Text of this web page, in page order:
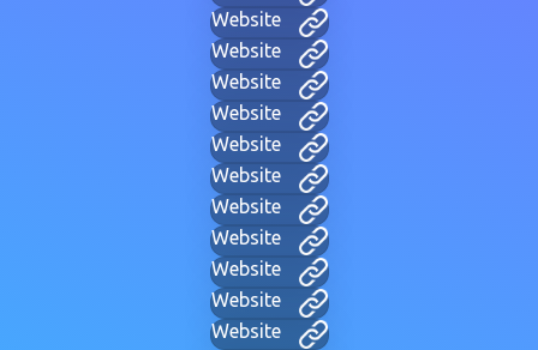
Website
Website
Website
Website
Website
Website
Website
Website
Website
Website
Website